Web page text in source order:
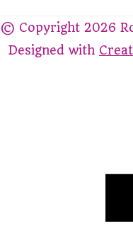
© Copyright 2026
Designed with